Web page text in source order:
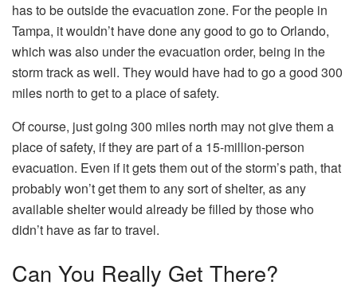
has to be outside the evacuation zone. For the people in
Tampa, it wouldn’t have done any good to go to Orlando,
which was also under the evacuation order, being in the
storm track as well. They would have had to go a good 300
miles north to get to a place of safety.
Of course, just going 300 miles north may not give them a
place of safety, if they are part of a 15-million-person
evacuation. Even if it gets them out of the storm’s path, that
probably won’t get them to any sort of shelter, as any
available shelter would already be filled by those who
didn’t have as far to travel.
Can You Really Get There?